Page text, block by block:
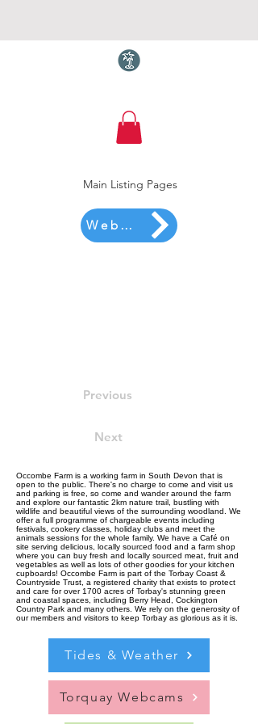
Torquay.com
Main Listing Pages
Website
Previous
Next
Occombe Farm is a working farm in South Devon that is
open to the public. There's no charge to come and visit us
and parking is free, so come and wander around the farm
and explore our fantastic 2km nature trail, bustling with
wildlife and beautiful views of the surrounding woodland. We
offer a full programme of chargeable events including
festivals, cookery classes, holiday clubs and meet the
animals sessions for the whole family. We have a Café on
site serving delicious, locally sourced food and a farm shop
where you can buy fresh and locally sourced meat, fruit and
vegetables as well as lots of other goodies for your kitchen
cupboards! Occombe Farm is part of the Torbay Coast &
Countryside Trust, a registered charity that exists to protect
and care for over 1700 acres of Torbay's stunning green
and coastal spaces, including Berry Head, Cockington
Country Park and many others. We rely on the generosity of
our members and visitors to keep Torbay as glorious as it is.
Tides & Weather
Torquay Webcams